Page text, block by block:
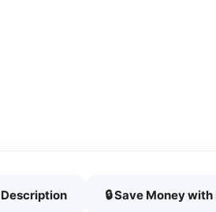
Description 🔒 Save Money